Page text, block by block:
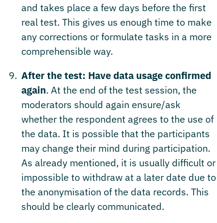
and takes place a few days before the first
real test. This gives us enough time to make
any corrections or formulate tasks in a more
comprehensible way.
After the test: Have data usage confirmed
again. At the end of the test session, the
moderators should again ensure/ask
whether the respondent agrees to the use of
the data. It is possible that the participants
may change their mind during participation.
As already mentioned, it is usually difficult or
impossible to withdraw at a later date due to
the anonymisation of the data records. This
should be clearly communicated.